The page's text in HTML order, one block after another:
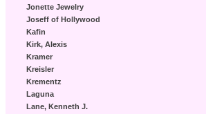
Jonette Jewelry
Joseff of Hollywood
Kafin
Kirk, Alexis
Kramer
Kreisler
Krementz
Laguna
Lane, Kenneth J.